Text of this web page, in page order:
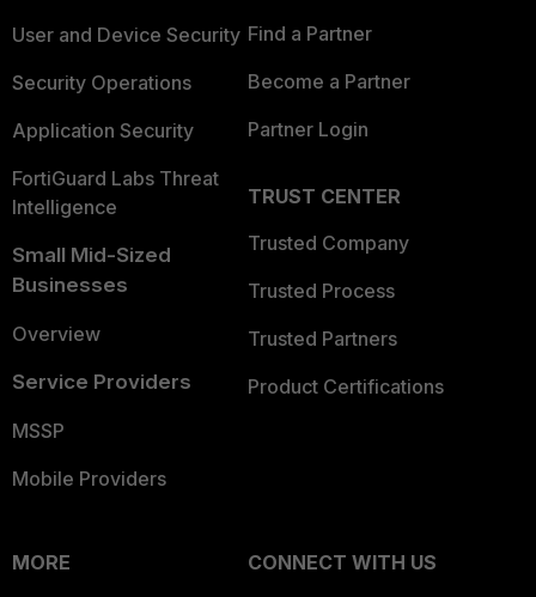
User and Device Security
Security Operations
Application Security
FortiGuard Labs Threat
Intelligence
Small Mid-Sized
Businesses
Overview
Service Providers
MSSP
Mobile Providers
Find a Partner
Become a Partner
Partner Login
TRUST CENTER
Trusted Company
Trusted Process
Trusted Partners
Product Certifications
MORE
CONNECT WITH US